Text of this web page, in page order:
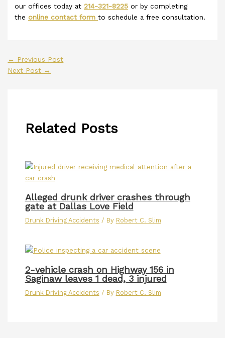
our offices today at214-321-8225 or by completing
the online contact formto schedule a free consultation.
← Previous Post
Next Post →
Related Posts
Alleged drunk driver crashes through
gate at Dallas Love Field
Drunk Driving Accidents / By Robert C. Slim
2-vehicle crash on Highway 156 in
Saginaw leaves 1 dead, 3 injured
Drunk Driving Accidents / By Robert C. Slim